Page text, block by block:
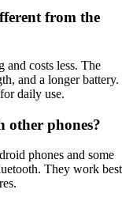
from the
and costs less. The
and a longer battery.
daily use.
other phones?
phones and some
They work best